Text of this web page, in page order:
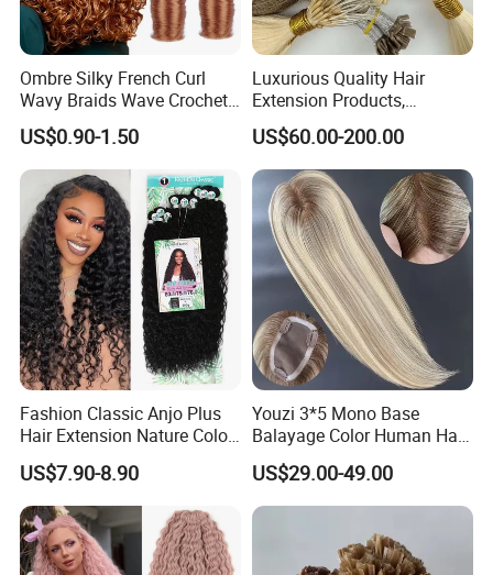
Ombre Silky French Curl
Wavy Braids Wave Crochet
Braid Hair Extensions Spiral
Curls Loose Wave Curly
Braiding Hair
US$0.90-1.50
Luxurious Quality Hair
Extension Products,
Raw/Virgin Hair, Smooth
and Silky Texture, Keratin
Layers Perfectly Aligned,
Human Hair, Flat Tip Hair,
Tape Hair.
US$60.00-200.00
Fashion Classic Anjo Plus
Hair Extension Nature Color
80cm Long Hair Extension
US$7.90-8.90
Youzi 3*5 Mono Base
Balayage Color Human Hair
Topper 100% European
Virgin Clip in Hair Pieces
Jewish Kosher Mono
Toppers for Woman
US$29.00-49.00